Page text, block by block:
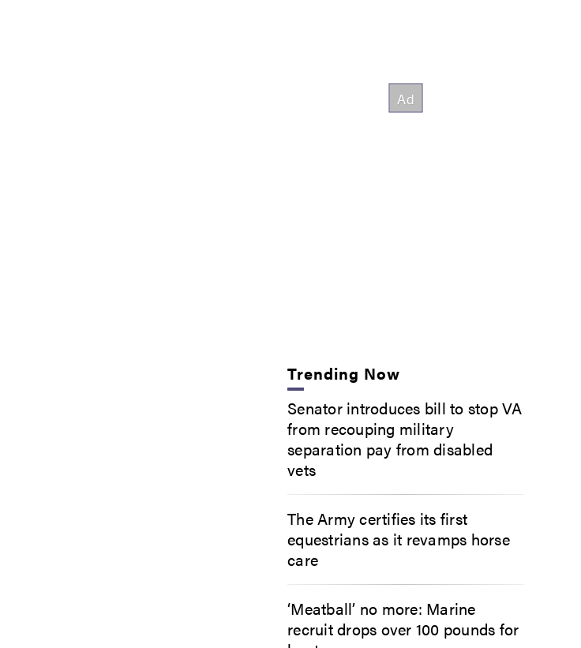
Trending Now
Senator introduces bill to stop VA
from recouping military
separation pay from disabled
vets
The Army certifies its first
equestrians as it revamps horse
care
‘Meatball’ no more: Marine
recruit drops over 100 pounds for